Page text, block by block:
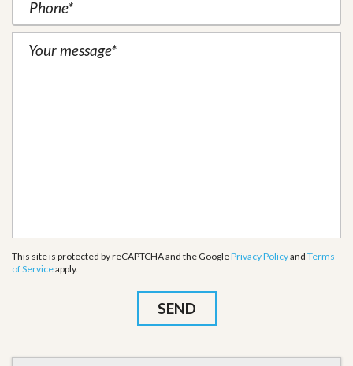
This site is protected by reCAPTCHA and the GooglePrivacy Policyand Terms
of Serviceapply.